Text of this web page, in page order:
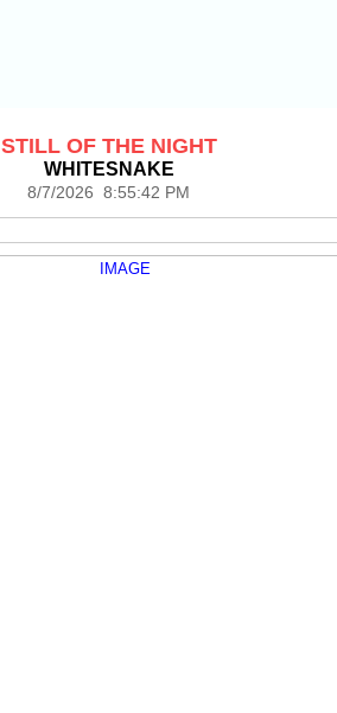
STILL OF THE NIGHT
WHITESNAKE
8/7/2026 8:55:42 PM